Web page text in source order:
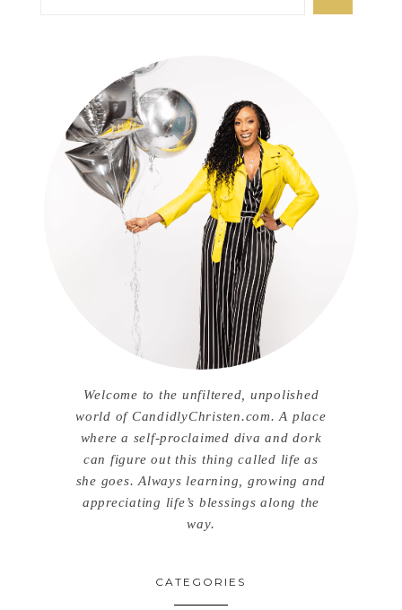
Welcome to the unfiltered, unpolished
world of CandidlyChristen.com. A place
where a self-proclaimed diva and dork
can figure out this thing called life as
she goes. Always learning, growing and
appreciating life’s blessings along the
way.
CATEGORIES